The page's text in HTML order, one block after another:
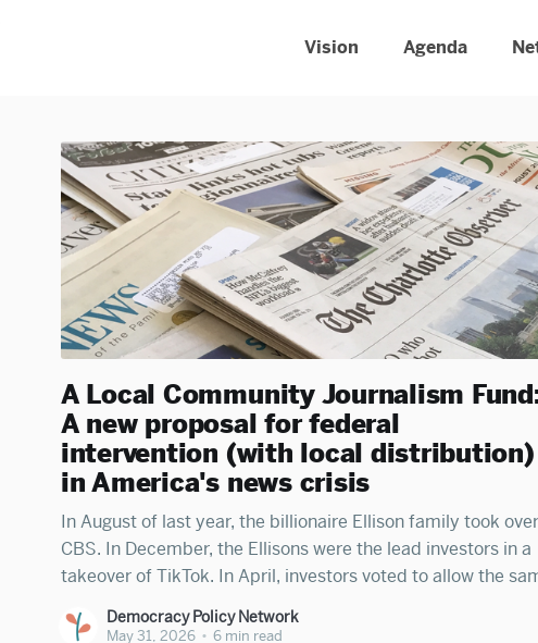
Vision Agenda
A Local Community Journalism
A new proposal for federal
intervention (with local distribution)
in America's news crisis
In August of last year, the billionaire Ellison family took over
CBS. In December, the Ellisons were the lead investors in a
takeover of TikTok. In April, investors voted to allow the
Ellison family to take control of CNN. Billionaire Mark
Zuckerberg has near-total control of Facebook, billionaire
Democracy Policy Network
May 31, 2026 • 6 min read